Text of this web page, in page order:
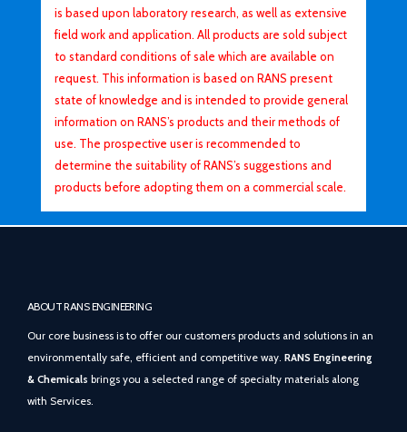
is based upon laboratory research, as well as extensive
field work and application. All products are sold subject
to standard conditions of sale which are available on
request. This information is based on RANS present
state of knowledge and is intended to provide general
information on RANS’s products and their methods of
use. The prospective user is recommended to
determine the suitability of RANS’s suggestions and
products before adopting them on a commercial scale.
ABOUT RANS ENGINEERING
Our core business is to offer our customers products and solutions in an
environmentally safe, efficient and competitive way. RANS Engineering
& Chemicals brings you a selected range of specialty materials along
with Services.